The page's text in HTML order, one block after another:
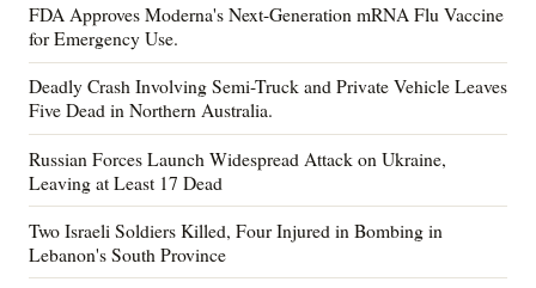
FDA Approves Moderna's Next-Generation mRNA Flu Vaccine
for Emergency Use.
Deadly Crash Involving Semi-Truck and Private Vehicle Leaves
Five Dead in Northern Australia.
Russian Forces Launch Widespread Attack on Ukraine,
Leaving at Least 17 Dead
Two Israeli Soldiers Killed, Four Injured in Bombing in
Lebanon's South Province